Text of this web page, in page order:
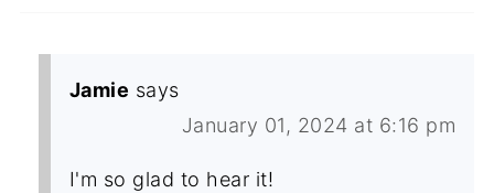
Jamie says
January 01, 2024 at 6:16 pm
I'm so glad to hear it!